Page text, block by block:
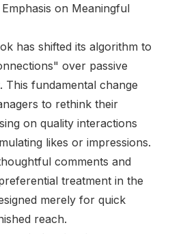
on Meaningful
has shifted its algorithm to
over passive
fundamental change
to rethink their
on quality interactions
likes or impressions.
comments and
treatment in the
merely for quick
reach.